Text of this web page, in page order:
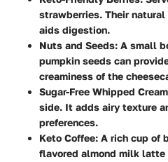
strawberries. Their
aids digestion.
Nuts and Seeds: A small
pumpkin seeds can
creaminess of the
Sugar-Free Whipped Cream
side. It adds airy texture
preferences.
Keto Coffee: A rich cup of
flavored almond milk